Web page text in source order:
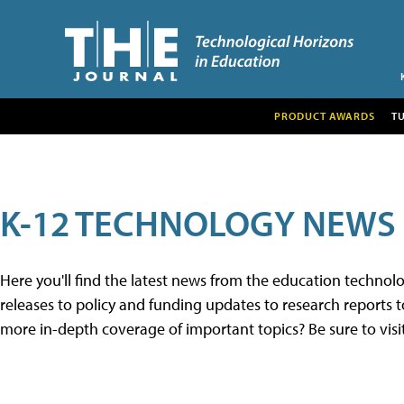
PRODUCT AWARDS
K-12 TECHNOLOGY NEWS
Here you'll find the latest news from the education
releases to policy and funding updates to research
more in-depth coverage of important topics? Be sure to